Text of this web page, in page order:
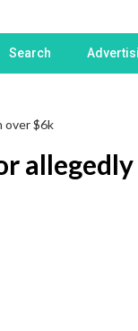
Search
over $6k
allegedly